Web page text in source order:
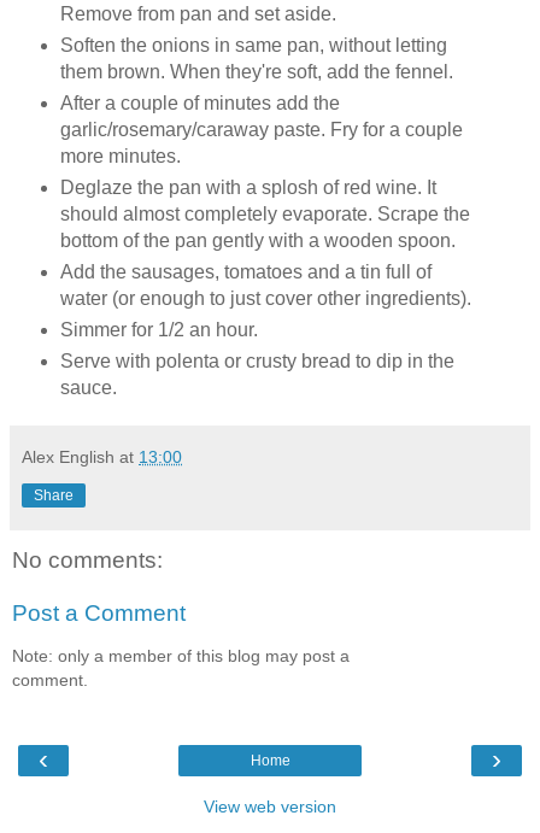
Remove from pan and set aside.
Soften the onions in same pan, without letting
them brown. When they're soft, add the fennel.
After a couple of minutes add the
garlic/rosemary/caraway paste. Fry for a couple
more minutes.
Deglaze the pan with a splosh of red wine. It
should almost completely evaporate. Scrape the
bottom of the pan gently with a wooden spoon.
Add the sausages, tomatoes and a tin full of
water (or enough to just cover other ingredients).
Simmer for 1/2 an hour.
Serve with polenta or crusty bread to dip in the
sauce.
Alex English at 13:00
Share
No comments:
Post a Comment
Note: only a member of this blog may post a
comment.
‹ ›
Home
View web version